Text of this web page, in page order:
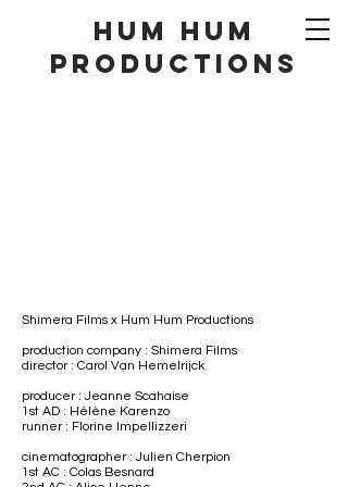
hum hum
productionS
Shimera Films ​ x Hum Hum Productions
production company : Shimera Films
director : Carol Van Hemelrijck
producer : Jeanne Scahaise
1st AD : Hélène Karenzo
runner : Florine Impellizzeri
cinematographer : Julien Cherpion
1st AC : Colas Besnard